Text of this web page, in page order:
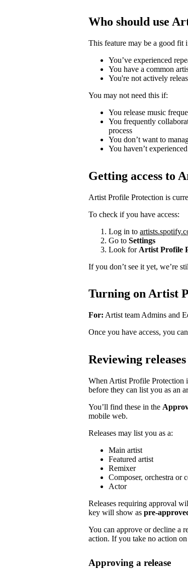
Who should use
This feature may be a good fit
You’ve experienced
You have a common
You're not actively
You may not need this if:
You release music
You frequently
process
You don’t want to
You haven’t
Getting access to
Artist Profile Protection is
To check if you have access:
Log in to
Go to Settings
Look for Artist Profile
If you don’t see it yet, we’re
Turning on Artist
For: Artist team Admins and
Once you have access, you
Reviewing releases
When Artist Profile Protection
before they can list you as an
You’ll find these in the
mobile web.
Releases may list you as a:
Main artist
Featured artist
Remixer
Composer, orchestra or
Actor
Releases requiring approval
key will show as pre-
You can approve or decline a
action. If you take no action
Approving a release